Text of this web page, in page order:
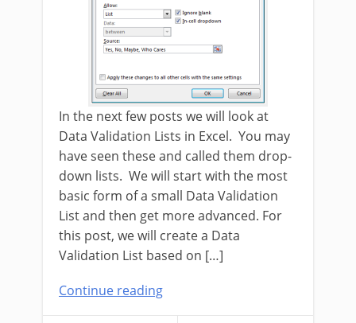
In the next few posts we will look at
Data Validation Lists in Excel. You may
have seen these and called them drop-
down lists. We will start with the most
basic form of a small Data Validation
List and then get more advanced. For
this post, we will create a Data
Validation List based on […]
Continue reading